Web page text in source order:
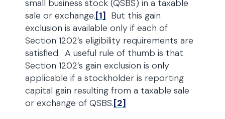
small business stock (QSBS) in a taxable
sale or exchange.[1] But this gain
exclusion is available only if each of
Section 1202’s eligibility requirements are
satisfied. A useful rule of thumb is that
Section 1202’s gain exclusion is only
applicable if a stockholder is reporting
capital gain resulting from a taxable sale
or exchange of QSBS.[2]